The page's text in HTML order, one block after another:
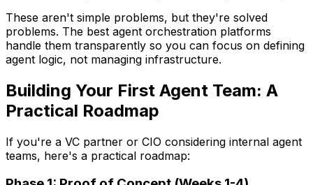
These aren't simple problems, but they're solved
problems. The best agent orchestration platforms
handle them transparently so you can focus on defining
agent logic, not managing infrastructure.
Building Your First Agent Team: A
Practical Roadmap
If you're a VC partner or CIO considering internal agent
teams, here's a practical roadmap: